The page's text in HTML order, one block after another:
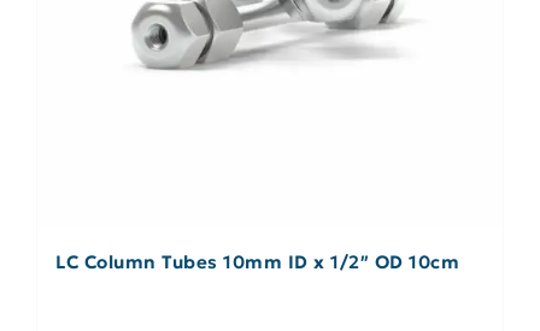
LC Column Tubes 10mm ID x 1/2″ OD 10cm